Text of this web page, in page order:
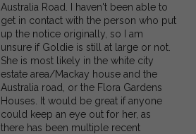
Australia Road. I haven't been able to
get in contact with the person who put
up the notice originally, so I am
unsure if Goldie is still at large or not.
She is most likely in the white city
estate area/Mackay house and the
Australia road, or the Flora Gardens
Houses. It would be great if anyone
could keep an eye out for her, as
there has been multiple recent